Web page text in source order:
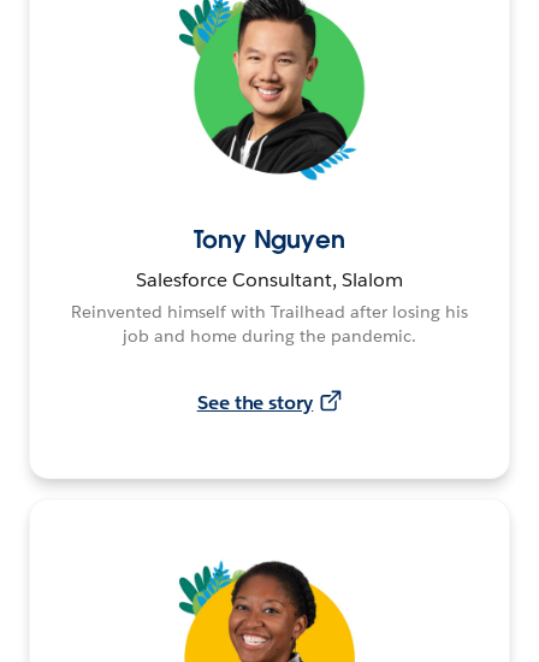
Tony Nguyen
Salesforce Consultant, Slalom
Reinvented himself with Trailhead after losing his
job and home during the pandemic.
See the story